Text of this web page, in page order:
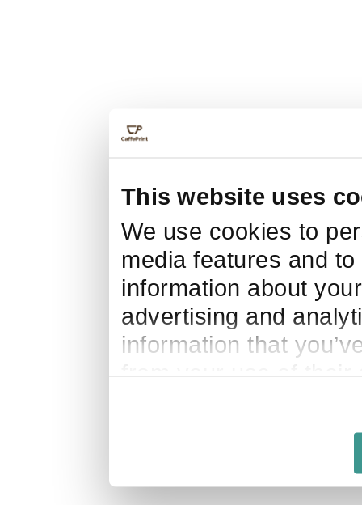
This website uses
We use cookies to
media features and
information about
advertising and
information that